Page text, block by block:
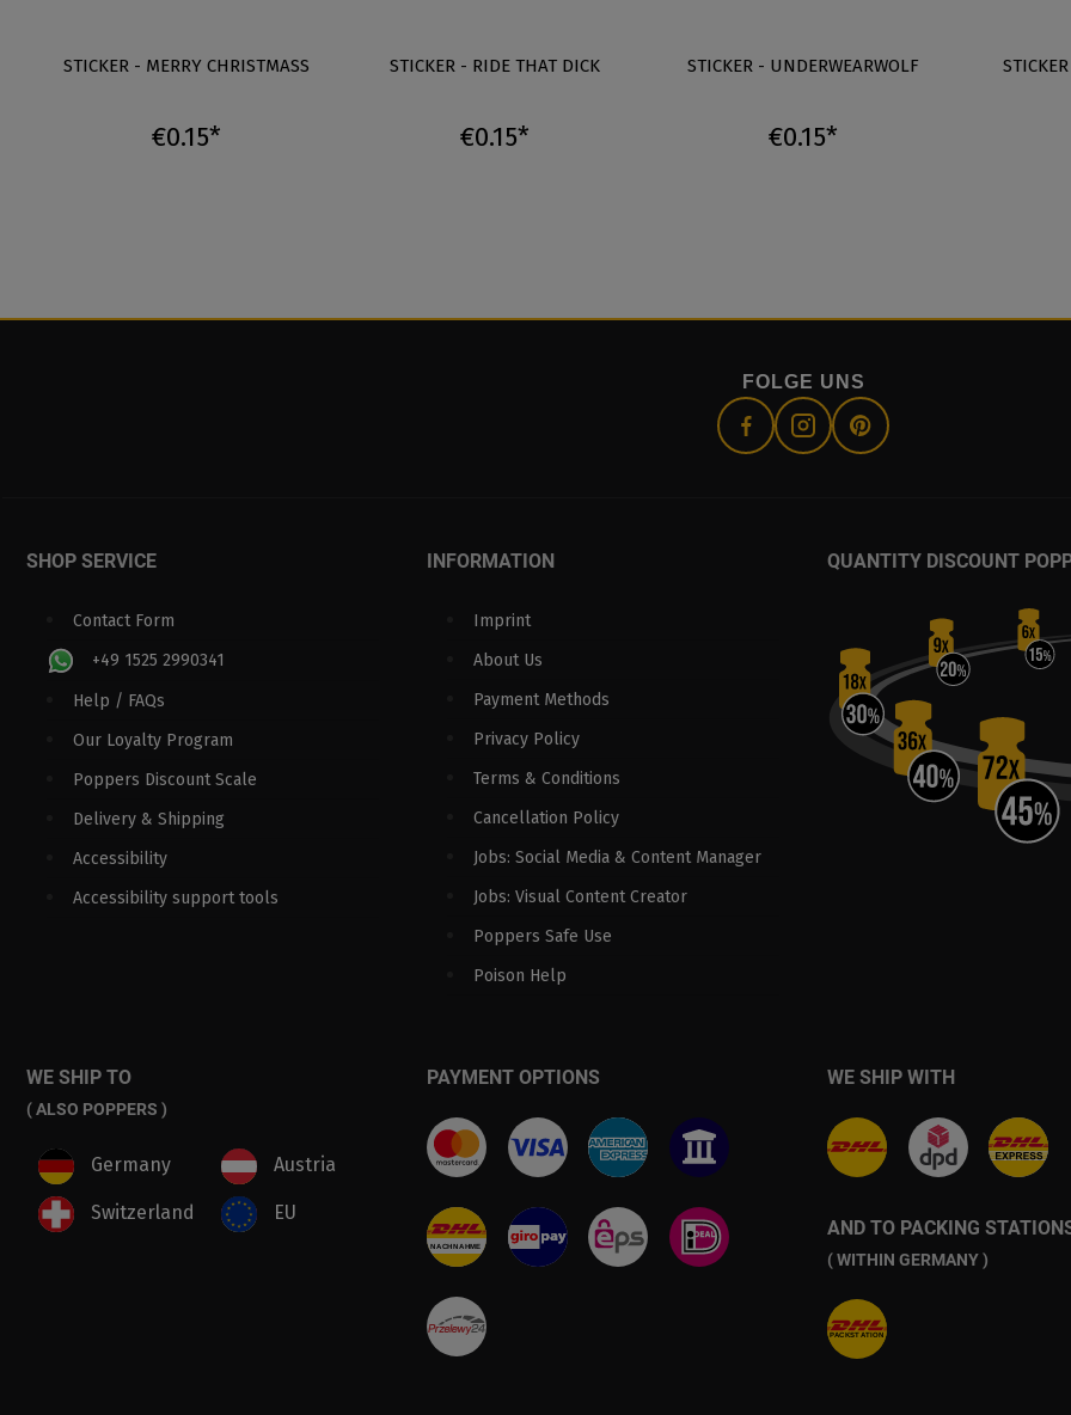
STICKER - MERRY CHRISTMASS
€0.15*
STICKER - RIDE THAT DICK
€0.15*
STICKER - UNDERWEARWOLF
€0.15*
FOLGE UNS
SHOP SERVICE
Contact Form
+49 1525 2990341
Help / FAQs
Our Loyalty Program
Poppers Discount Scale
Delivery & Shipping
Accessibility
Accessibility support tools
INFORMATION
Imprint
About Us
Payment Methods
Privacy Policy
Terms & Conditions
Cancellation Policy
Jobs: Social Media & Content Manager
Jobs: Visual Content Creator
Poppers Safe Use
Poison Help
QUANTITY DISCOUNT
WE SHIP TO
( ALSO POPPERS )
Germany Austria
Switzerland EU
PAYMENT OPTIONS WE SHIP WITH
AND TO PACKING
( WITHIN GERMANY )